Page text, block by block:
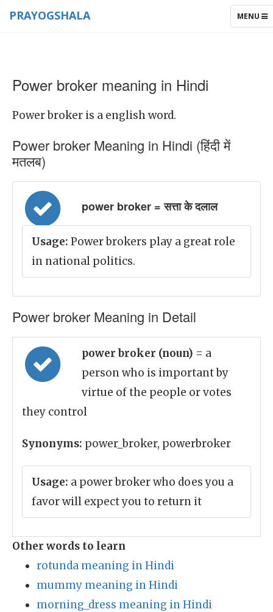
TOGGLE
MENU
PRAYOGSHALA
Power broker meaning in Hindi
Power broker is a english word.
Power broker Meaning in Hindi (हिंदी में
मतलब)
power broker = सत्ता के दलाल
Usage: Power brokers play a great role
in national politics.
Power broker Meaning in Detail
power broker (noun) = a
person who is important by
virtue of the people or votes
they control
Synonyms: power_broker, powerbroker
Usage: a power broker who does you a
favor will expect you to return it
Other words to learn
rotunda meaning in Hindi
mummy meaning in Hindi
morning_dress meaning in Hindi